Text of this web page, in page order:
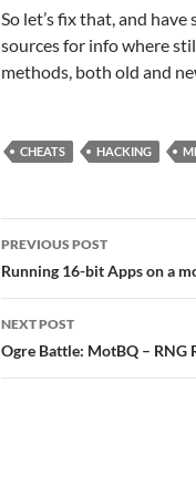
So let’s fix that, and
sources for info where
methods, both old and
CHEATS HACKING
Post
PREVIOUS POST
Running 16-bit Apps on a
NEXT POST
Ogre Battle: MotBQ – RNG